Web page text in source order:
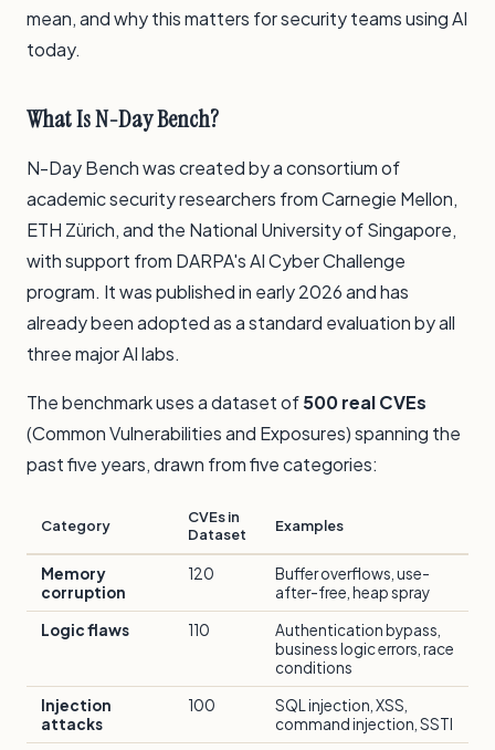
mean, and why this matters for security teams using AI
today.
What Is N-Day Bench?
N-Day Bench was created by a consortium of
academic security researchers from Carnegie Mellon,
ETH Zürich, and the National University of Singapore,
with support from DARPA's AI Cyber Challenge
program. It was published in early 2026 and has
already been adopted as a standard evaluation by all
three major AI labs.
The benchmark uses a dataset of500 real CVEs
(Common Vulnerabilities and Exposures) spanning the
past five years, drawn from five categories:
Category
CVEs in
Dataset
Examples
Memory
corruption
120
Buffer overflows, use-
after-free, heap spray
Logic flaws
110
Authentication bypass,
business logic errors, race
conditions
Injection
attacks
100
SQL injection, XSS,
command injection, SSTI